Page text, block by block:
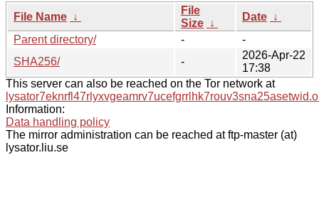
File Name ↓
File
Size ↓
Date ↓
Parent directory/
-
-
SHA256/
-
2026-Apr-22
17:38
This server can also be reached on the Tor network at
Information:
Data handling policy
The mirror administration can be reached at ftp-master (at)
lysator.liu.se